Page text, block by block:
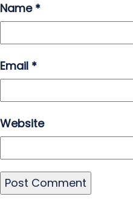
Name *
Email *
Website